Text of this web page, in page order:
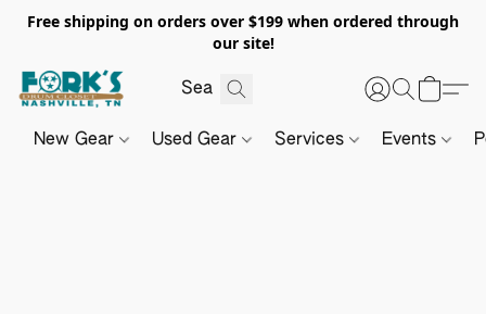
Free shipping on orders over $199 when ordered through
our site!
New Gear Used Gear Services Events